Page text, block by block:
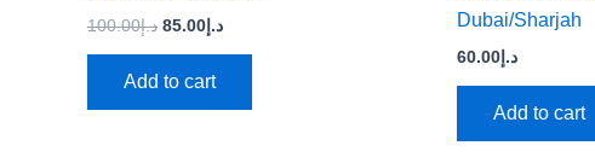
د.إ100.00 د.إ85.00
Add to cart
Dubai/Sharjah
د.إ60.00
Add to cart